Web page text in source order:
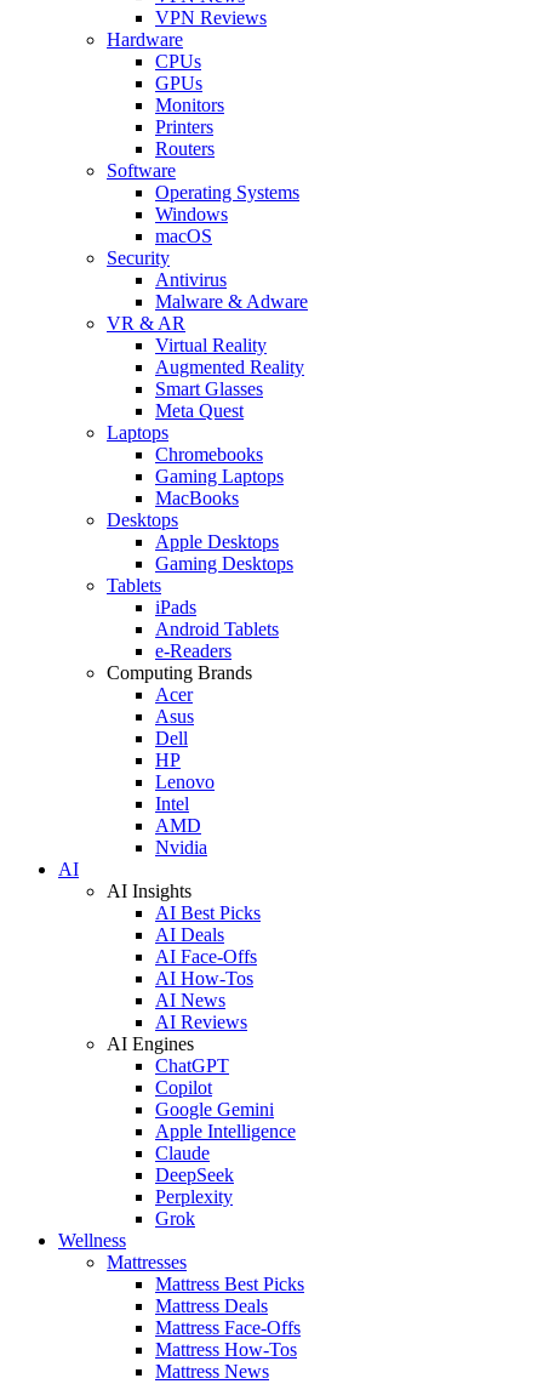
VPN Reviews
Hardware
CPUs
GPUs
Monitors
Printers
Routers
Software
Operating Systems
Windows
macOS
Security
Antivirus
Malware & Adware
VR & AR
Virtual Reality
Augmented Reality
Smart Glasses
Meta Quest
Laptops
Chromebooks
Gaming Laptops
MacBooks
Desktops
Apple Desktops
Gaming Desktops
Tablets
iPads
Android Tablets
e-Readers
Computing Brands
Acer
Asus
Dell
HP
Lenovo
Intel
AMD
Nvidia
AI
AI Insights
AI Best Picks
AI Deals
AI Face-Offs
AI How-Tos
AI News
AI Reviews
AI Engines
ChatGPT
Copilot
Google Gemini
Apple Intelligence
Claude
DeepSeek
Perplexity
Grok
Wellness
Mattresses
Mattress Best Picks
Mattress Deals
Mattress Face-Offs
Mattress How-Tos
Mattress News